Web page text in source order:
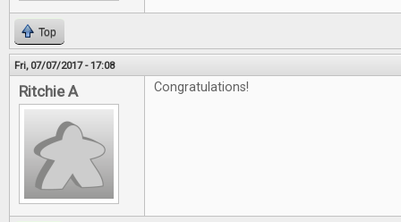
Top
Fri, 07/07/2017 - 17:08
Ritchie A Congratulations!